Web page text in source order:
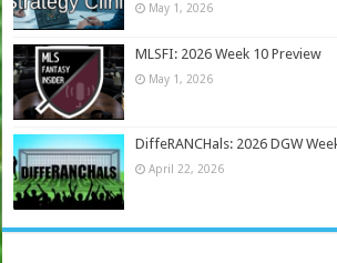
May 1, 2026
MLSFI: 2026 Week 10 Preview
May 1, 2026
DiffeRANCHals: 2026 DGW
April 22, 2026